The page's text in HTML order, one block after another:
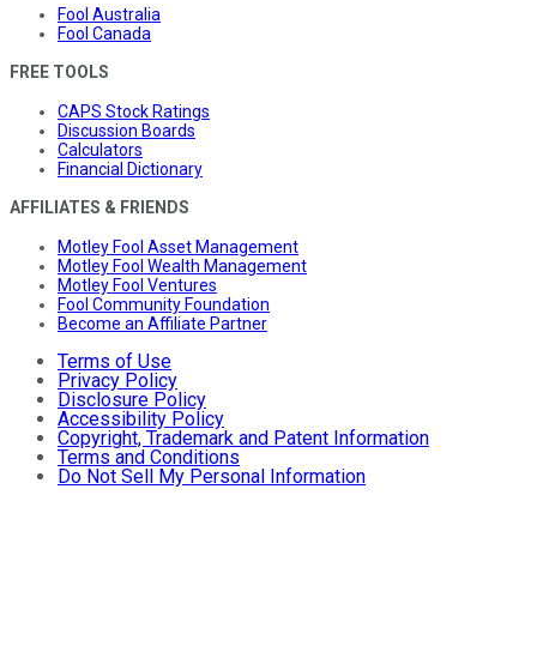
Fool Australia
Fool Canada
FREE TOOLS
CAPS Stock Ratings
Discussion Boards
Calculators
Financial Dictionary
AFFILIATES & FRIENDS
Motley Fool Asset Management
Motley Fool Wealth Management
Motley Fool Ventures
Fool Community Foundation
Become an Affiliate Partner
Terms of Use
Privacy Policy
Disclosure Policy
Accessibility Policy
Copyright, Trademark and Patent Information
Terms and Conditions
Do Not Sell My Personal Information